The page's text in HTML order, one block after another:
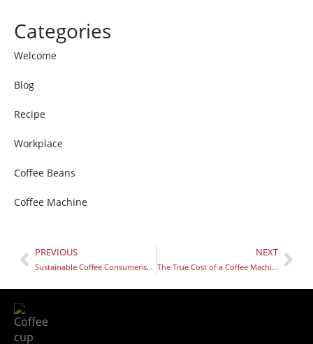
Categories
Welcome
Blog
Recipe
Workplace
Coffee Beans
Coffee Machine
PREVIOUS
Sustainable Coffee Consumerism: 10 Ways Your Daily Coffee Can Help Change the World
NEXT
The True Cost of a Coffee Machine